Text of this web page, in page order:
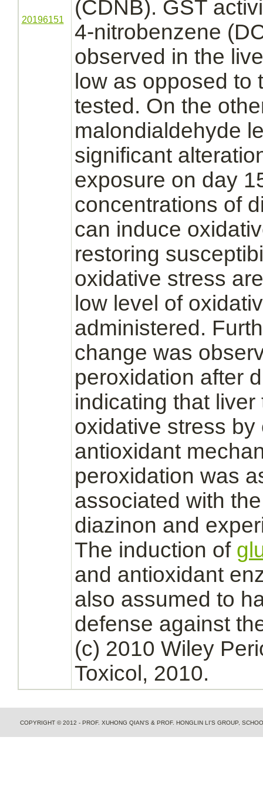
20196151
(CDNB). GST
4-nitrobenzene
observed in the
low as opposed
tested. On the
malondialdehyde
significant
exposure on day
concentrations of
can induce
restoring
oxidative stress
low level of
administered.
change was
peroxidation after
indicating that liver
oxidative stress
antioxidant
peroxidation was
associated with
diazinon and
The induction of
and antioxidant
also assumed to
defense against
(c) 2010 Wiley
Toxicol, 2010.
COPYRIGHT © 2012 - PROF. XUHONG QIAN'S & PROF. HONGLIN LI'S GROUP,